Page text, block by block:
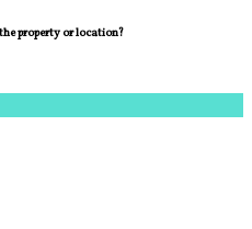
property or location?